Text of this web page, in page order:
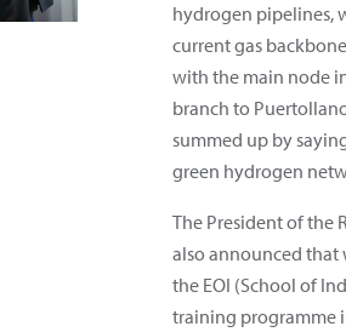
hydrogen pipelines,
current gas
with the main node
branch to
summed up by
green hydrogen
The President of the
also announced that
the EOI (School of
training programme